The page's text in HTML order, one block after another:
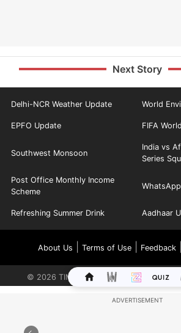
Next Story
Delhi-NCR Weather Update World
EPFO Update FIFA
Southwest Monsoon
India vs
Series
Post Office Monthly Income
Scheme
Refreshing Summer Drink Aadhaar
About Us Terms of Use| Feedback|
© 2026 TIMES INTERNET LIMITED. ALL